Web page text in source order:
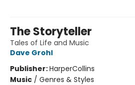
The Storyteller
Tales of Life and Music
Dave Grohl
Publisher:HarperCollins
Music / Genres & Styles